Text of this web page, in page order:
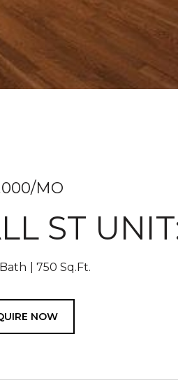
MO
ST
750 Sq.Ft.
NOW